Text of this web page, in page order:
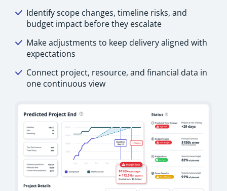
Identify scope changes, timeline risks, and
budget impact before they escalate
Make adjustments to keep delivery aligned with
expectations
Connect project, resource, and financial data in
one continuous view